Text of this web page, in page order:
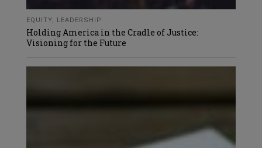
EQUITY, LEADERSHIP
Holding America in the Cradle of Justice:
Visioning for the Future